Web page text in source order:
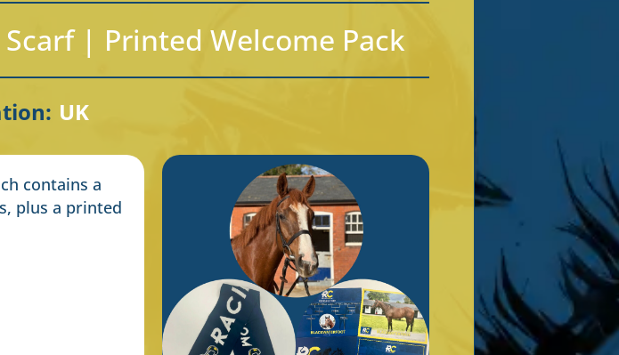
| Printed Welcome Pack
UK
contains a
plus a printed